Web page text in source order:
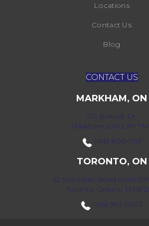
Locations
Contact Us
Blog
CONTACT US
MARKHAM, ON
172 Bullock Dr,
Markham, ON L3P
(416) 800-1133
TORONTO, ON
52 Scarsdale Road Units
Toronto, Ontario M3B
(416) 590-0303